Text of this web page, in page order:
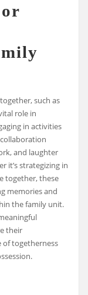
such as
role in
in activities
and laughter
it’s strategizing in
together, these
memories and
the family unit.
their
of togetherness